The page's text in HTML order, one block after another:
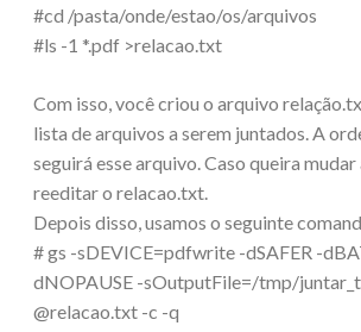
#cd /pasta/onde/estao/os/arquivos
#ls -1 *.pdf >relacao.txt
Com isso, você criou o arquivo
lista de arquivos a serem juntados. A
seguirá esse arquivo. Caso queira
reeditar o relacao.txt.
Depois disso, usamos o seguinte
# gs -sDEVICE=pdfwrite -dSAFER -
dNOPAUSE -sOutputFile=/tmp/
@relacao.txt -c -q